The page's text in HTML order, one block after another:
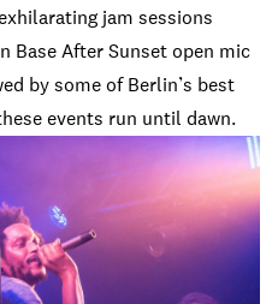
jam sessions
Base After Sunset open mic
by some of Berlin’s best
events run until dawn.